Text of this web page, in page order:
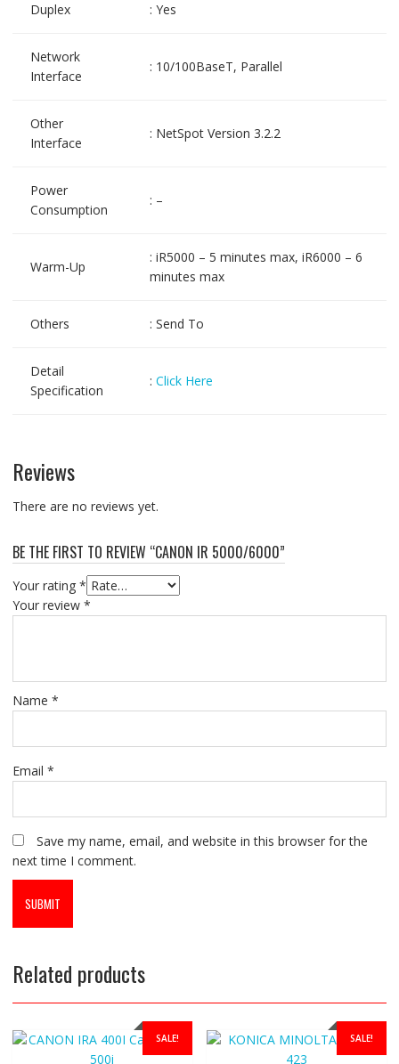
Duplex : Yes
Network
Interface
: 10/100BaseT, Parallel
Other
Interface
: NetSpot Version 3.2.2
Power
Consumption
: –
Warm-Up
: iR5000 – 5 minutes max, iR6000 – 6
minutes max
Others : Send To
Detail
Specification
: Click Here
Reviews
There are no reviews yet.
BE THE FIRST TO REVIEW “CANON IR 5000/6000”
Your rating *
Your review *
Name *
Email *
Save my name, email, and website in this browser for the
next time I comment.
Related products
SALE! SALE!